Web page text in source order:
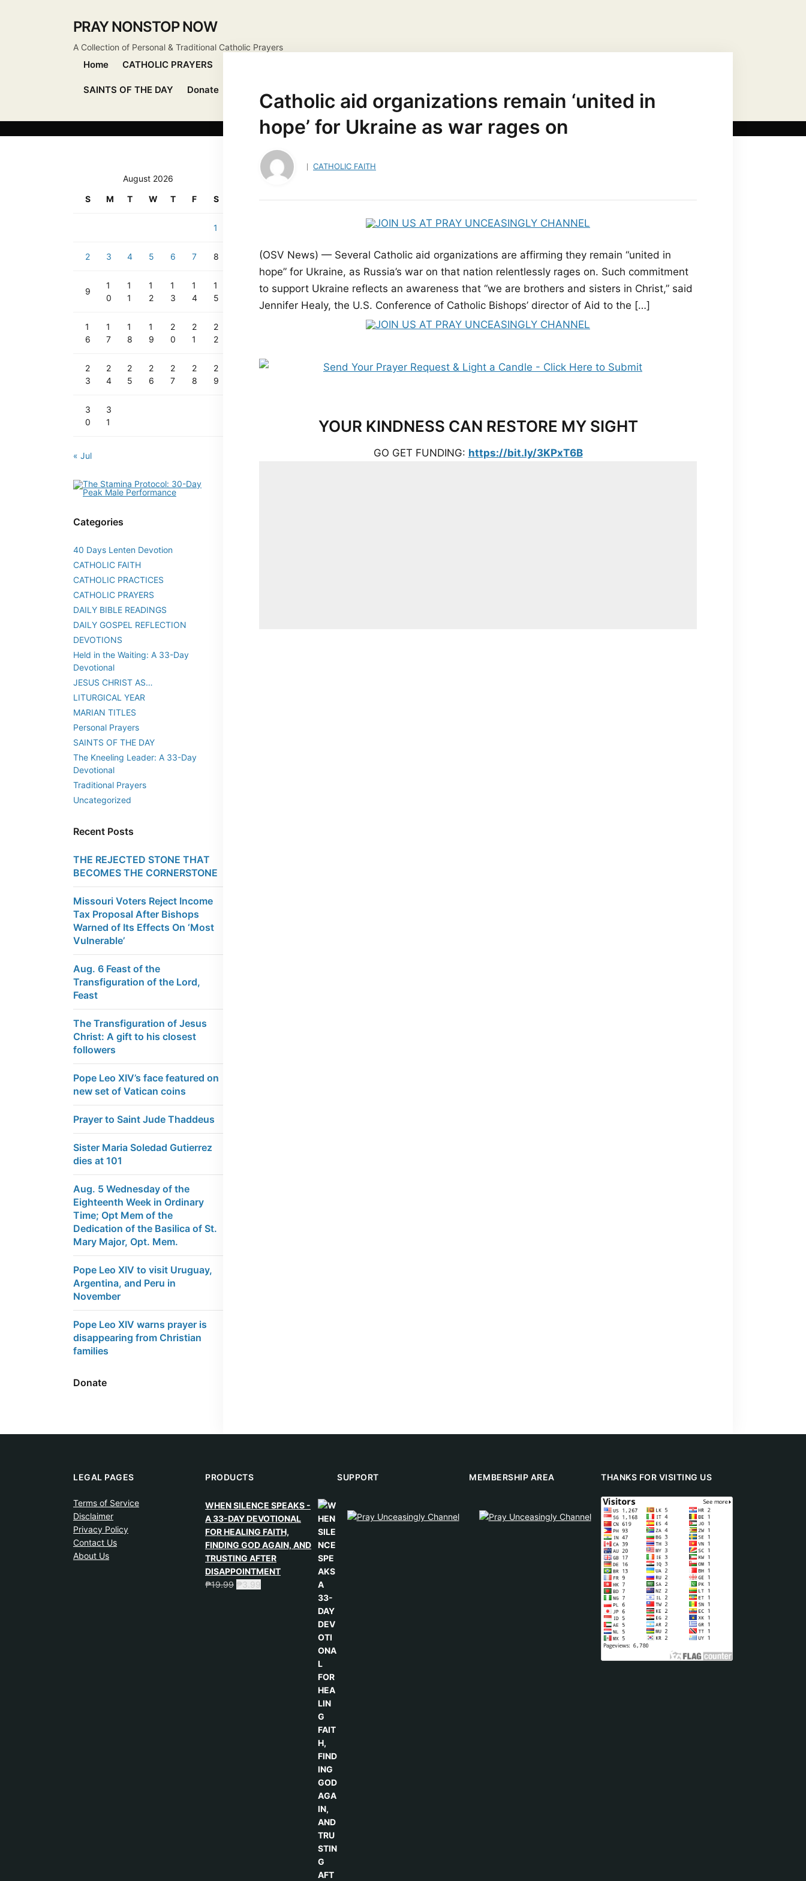
PRAY NONSTOP NOW
A Collection of Personal & Traditional Catholic Prayers
Home CATHOLIC PRAYERS
SAINTS OF THE DAY Donate
Catholic aid organizations remain ‘united in
hope’ for Ukraine as war rages on
CATHOLIC FAITH
(OSV News) — Several Catholic aid organizations are affirming they remain “united in
hope” for Ukraine, as Russia’s war on that nation relentlessly rages on. Such commitment
to support Ukraine reflects an awareness that “we are brothers and sisters in Christ,” said
Jennifer Healy, the U.S. Conference of Catholic Bishops’ director of Aid to the […]
YOUR KINDNESS CAN RESTORE MY SIGHT
GO GET FUNDING: https://bit.ly/3KPxT6B
August 2026
S
M T W T F S
1
2 3 4 5 6 7 8
9
1
0
1
1
1
2
1
3
1
4
1
5
1
6
1
7
1
8
1
9
2
0
2
1
2
2
2
3
2
4
2
5
2
6
2
7
2
8
2
9
3
0
3
1
« Jul
Categories
40 Days Lenten Devotion
CATHOLIC FAITH
CATHOLIC PRACTICES
CATHOLIC PRAYERS
DAILY BIBLE READINGS
DAILY GOSPEL REFLECTION
DEVOTIONS
Held in the Waiting: A 33-Day
Devotional
JESUS CHRIST AS…
LITURGICAL YEAR
MARIAN TITLES
Personal Prayers
SAINTS OF THE DAY
The Kneeling Leader: A 33-Day
Devotional
Traditional Prayers
Uncategorized
Recent Posts
THE REJECTED STONE THAT
BECOMES THE CORNERSTONE
Missouri Voters Reject Income
Tax Proposal After Bishops
Warned of Its Effects On ‘Most
Vulnerable’
Aug. 6 Feast of the
Transfiguration of the Lord,
Feast
The Transfiguration of Jesus
Christ: A gift to his closest
followers
Pope Leo XIV’s face featured on
new set of Vatican coins
Prayer to Saint Jude Thaddeus
Sister Maria Soledad Gutierrez
dies at 101
Aug. 5 Wednesday of the
Eighteenth Week in Ordinary
Time; Opt Mem of the
Dedication of the Basilica of St.
Mary Major, Opt. Mem.
Pope Leo XIV to visit Uruguay,
Argentina, and Peru in
November
Pope Leo XIV warns prayer is
disappearing from Christian
families
Donate
LEGAL PAGES
Terms of Service
Disclaimer
Privacy Policy
Contact Us
About Us
PRODUCTS
WHEN SILENCE SPEAKS -
A 33-DAY DEVOTIONAL
FOR HEALING FAITH,
FINDING GOD AGAIN, AND
TRUSTING AFTER
DISAPPOINTMENT
₱19.99 ₱3.99
SUPPORT MEMBERSHIP AREA THANKS FOR VISITING US